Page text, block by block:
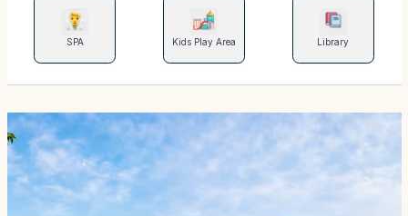
SPA Kids Play Area Library